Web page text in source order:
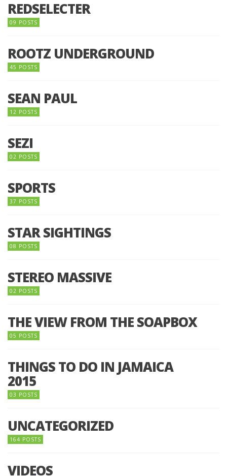
REDSELECTER
09 POSTS
ROOTZ UNDERGROUND
45 POSTS
SEAN PAUL
12 POSTS
SEZI
02 POSTS
SPORTS
37 POSTS
STAR SIGHTINGS
08 POSTS
STEREO MASSIVE
02 POSTS
THE VIEW FROM THE SOAPBOX
05 POSTS
THINGS TO DO IN JAMAICA
2015
03 POSTS
UNCATEGORIZED
164 POSTS
VIDEOS